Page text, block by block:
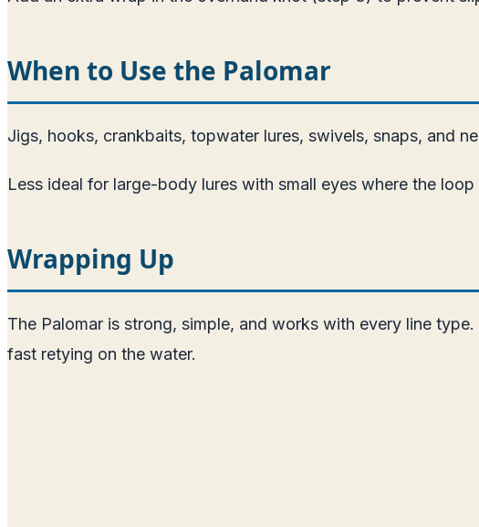
When to Use the Palomar
Jigs, hooks, crankbaits, topwater lures, swivels, snaps, and
Less ideal for large-body lures with small eyes where the loop
Wrapping Up
The Palomar is strong, simple, and works with every line
fast retying on the water.